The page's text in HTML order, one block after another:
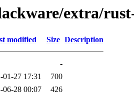
extra/
modified Size Description
-
01-27 17:31
700
06-28 00:07
426